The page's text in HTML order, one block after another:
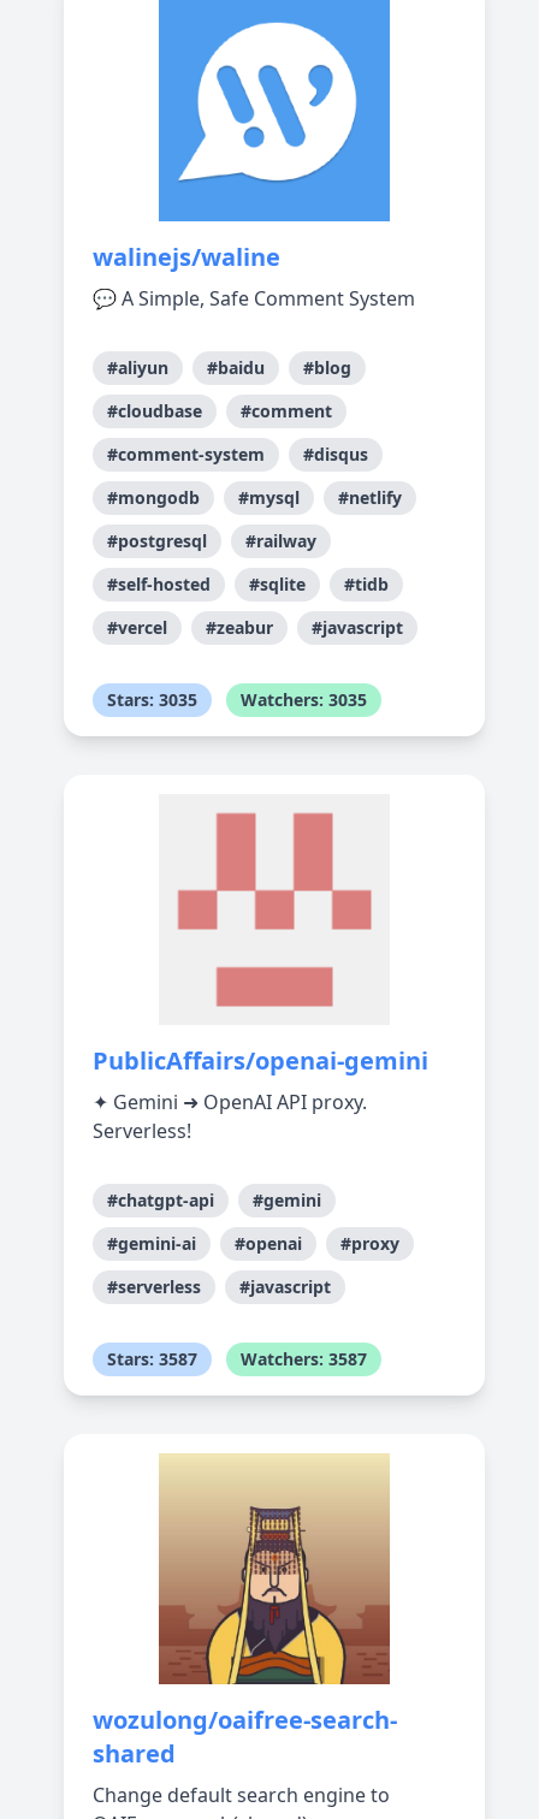
walinejs/waline
💬 A Simple, Safe Comment System
#aliyun #baidu
#blog
#cloudbase
#comment
#comment-system
#disqus
#mongodb
#mysql
#netlify
#postgresql
#railway
#self-hosted
#sqlite
#tidb
#vercel
#zeabur #javascript
Stars: 3035 Watchers: 3035
PublicAffairs/openai-gemini
✦ Gemini ➜ OpenAI API proxy.
Serverless!
#chatgpt-api
#gemini
#gemini-ai
#openai
#proxy
#serverless
#javascript
Stars: 3587 Watchers: 3587
wozulong/oaifree-search-
shared
Change default search engine to